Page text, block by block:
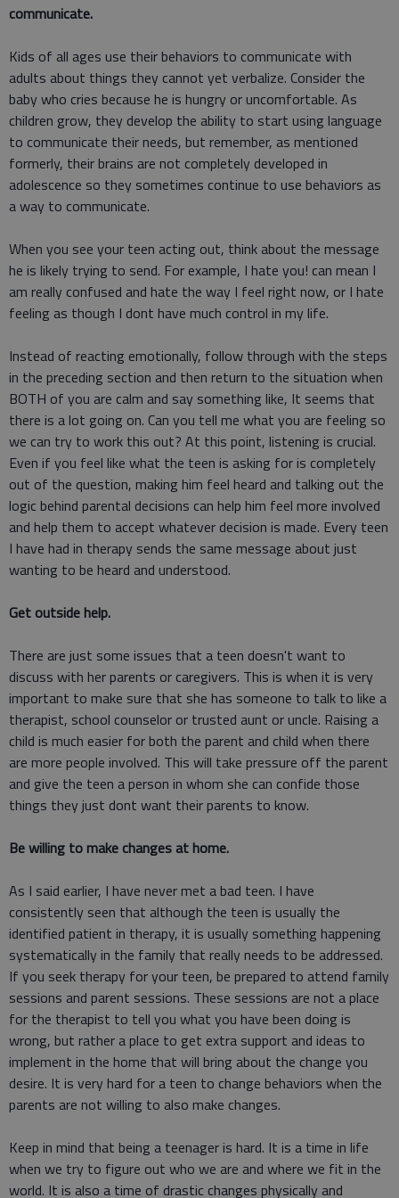
communicate.
Kids of all ages use their behaviors to communicate with
adults about things they cannot yet verbalize. Consider the
baby who cries because he is hungry or uncomfortable. As
children grow, they develop the ability to start using language
to communicate their needs, but remember, as mentioned
formerly, their brains are not completely developed in
adolescence so they sometimes continue to use behaviors as
a way to communicate.
When you see your teen acting out, think about the message
he is likely trying to send. For example, I hate you! can mean I
am really confused and hate the way I feel right now, or I hate
feeling as though I dont have much control in my life.
Instead of reacting emotionally, follow through with the steps
in the preceding section and then return to the situation when
BOTH of you are calm and say something like, It seems that
there is a lot going on. Can you tell me what you are feeling so
we can try to work this out? At this point, listening is crucial.
Even if you feel like what the teen is asking for is completely
out of the question, making him feel heard and talking out the
logic behind parental decisions can help him feel more involved
and help them to accept whatever decision is made. Every teen
I have had in therapy sends the same message about just
wanting to be heard and understood.
Get outside help.
There are just some issues that a teen doesn't want to
discuss with her parents or caregivers. This is when it is very
important to make sure that she has someone to talk to like a
therapist, school counselor or trusted aunt or uncle. Raising a
child is much easier for both the parent and child when there
are more people involved. This will take pressure off the parent
and give the teen a person in whom she can confide those
things they just dont want their parents to know.
Be willing to make changes at home.
As I said earlier, I have never met a bad teen. I have
consistently seen that although the teen is usually the
identified patient in therapy, it is usually something happening
systematically in the family that really needs to be addressed.
If you seek therapy for your teen, be prepared to attend family
sessions and parent sessions. These sessions are not a place
for the therapist to tell you what you have been doing is
wrong, but rather a place to get extra support and ideas to
implement in the home that will bring about the change you
desire. It is very hard for a teen to change behaviors when the
parents are not willing to also make changes.
Keep in mind that being a teenager is hard. It is a time in life
when we try to figure out who we are and where we fit in the
world. It is also a time of drastic changes physically and